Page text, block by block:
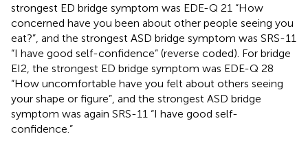
strongest ED bridge symptom was EDE-Q 21 “How
concerned have you been about other people seeing you
eat?”, and the strongest ASD bridge symptom was SRS-11
“I have good self-confidence” (reverse coded). For bridge
EI2, the strongest ED bridge symptom was EDE-Q 28
“How uncomfortable have you felt about others seeing
your shape or figure”, and the strongest ASD bridge
symptom was again SRS-11 “I have good self-
confidence.”